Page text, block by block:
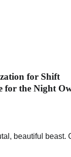
for Shift
for the Night
beautiful beast.